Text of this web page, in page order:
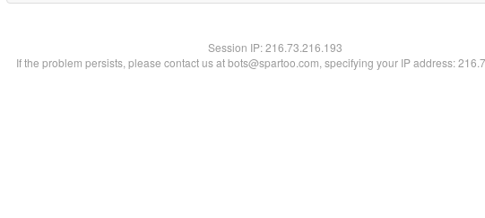
Session IP:216.73.216.193
If the problem persists, please contact us at bots@spartoo.com, specifying your IP address: